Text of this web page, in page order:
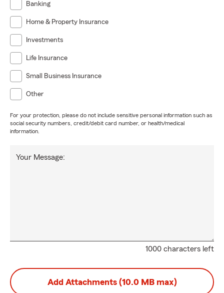
Banking
Home & Property Insurance
Investments
Life Insurance
Small Business Insurance
Other
For your protection, please do not include sensitive personal information such as
social security numbers, credit/debit card number, or health/medical
information.
1000 characters left
Your Message:
Add Attachments (10.0 MB max)